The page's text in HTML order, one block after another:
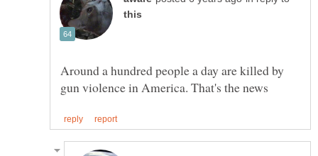
Around a hundred people a day are killed by